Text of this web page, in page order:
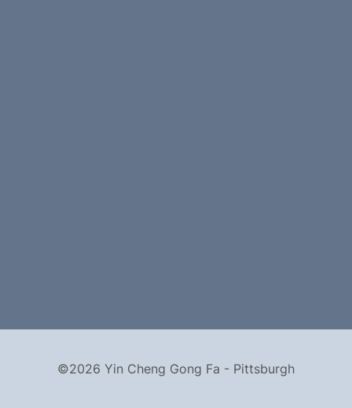
©2026 Yin Cheng Gong Fa - Pittsburgh